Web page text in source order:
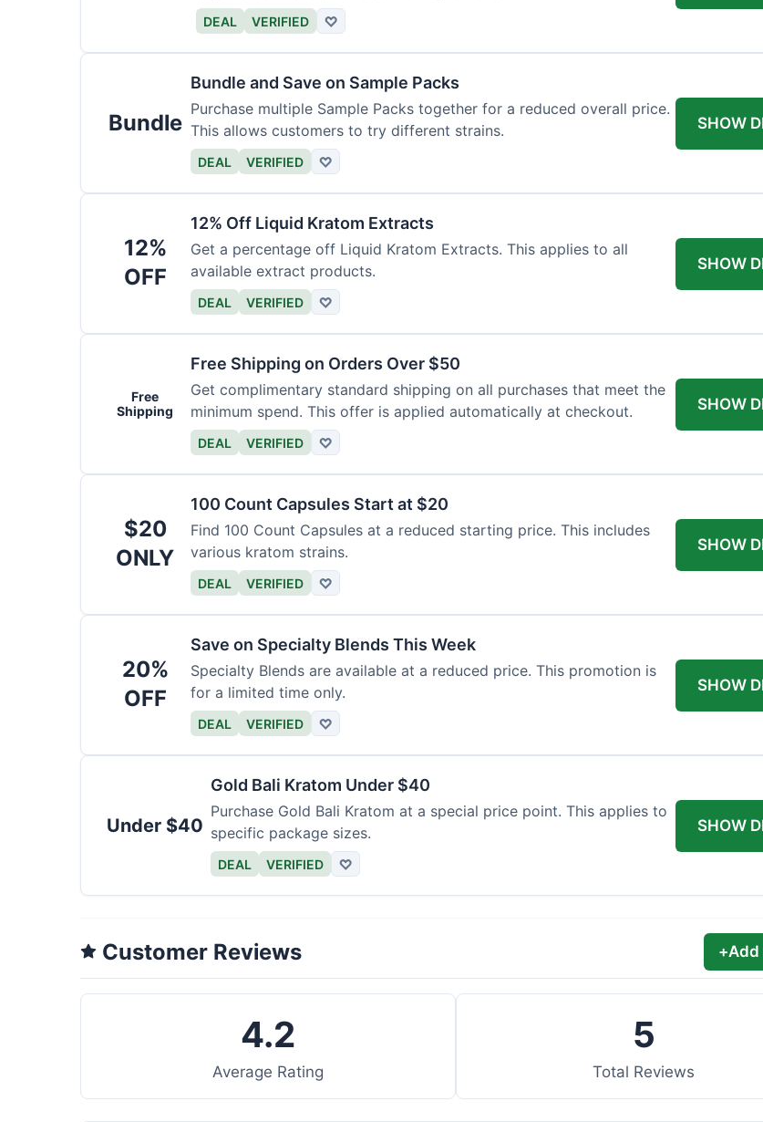
DEAL VERIFIED ♡
Bundle
Bundle and Save on Sample Packs
Purchase multiple Sample Packs together for a reduced overall price.
This allows customers to try different strains.
DEAL VERIFIED ♡
SHOW
12%
OFF
12% Off Liquid Kratom Extracts
Get a percentage off Liquid Kratom Extracts. This applies to all
available extract products.
DEAL VERIFIED ♡
SHOW
Free
Shipping
Free Shipping on Orders Over $50
Get complimentary standard shipping on all purchases that meet the
minimum spend. This offer is applied automatically at checkout.
DEAL VERIFIED ♡
SHOW
$20
ONLY
100 Count Capsules Start at $20
Find 100 Count Capsules at a reduced starting price. This includes
various kratom strains.
DEAL VERIFIED ♡
SHOW
20%
OFF
Save on Specialty Blends This Week
Specialty Blends are available at a reduced price. This promotion is
for a limited time only.
DEAL VERIFIED ♡
SHOW
Under $40
Gold Bali Kratom Under $40
Purchase Gold Bali Kratom at a special price point. This applies to
specific package sizes.
DEAL VERIFIED ♡
SHOW
Customer Reviews +Add
4.2
Average Rating
5
Total Reviews